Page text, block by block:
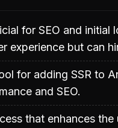
for SEO and initial
experience but can
for adding SSR to
and SEO.
that enhances